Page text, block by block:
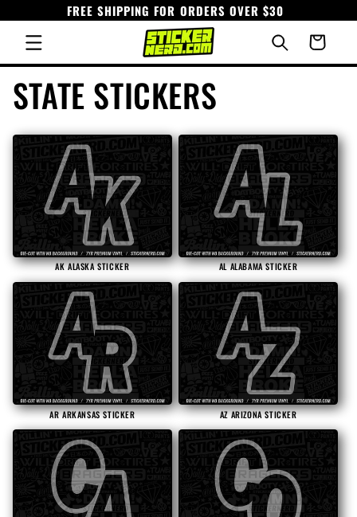
content
FREE SHIPPING FOR ORDERS OVER $30
Cart
C
o
e
c
o
STATE STICKERS
AK ALASKA STICKER AL ALABAMA STICKER
AR ARKANSAS STICKER AZ ARIZONA STICKER